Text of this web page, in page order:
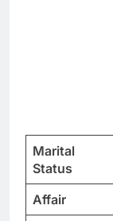
Marital
Status
Affair